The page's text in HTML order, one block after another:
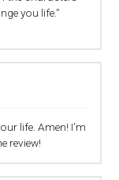
you life.”
life. Amen! I’m
review!